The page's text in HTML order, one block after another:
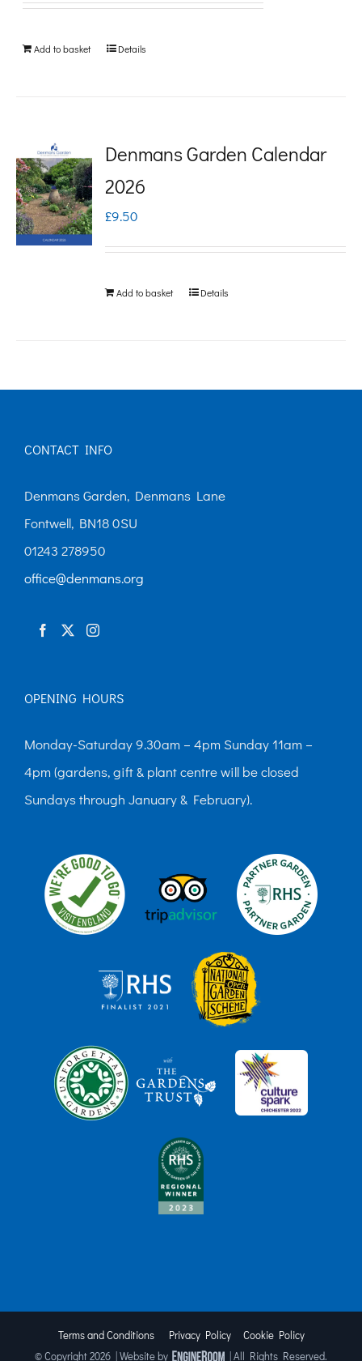
Add to basket Details
Denmans Garden Calendar
2026
£9.50
Add to basket Details
CONTACT INFO
Denmans Garden, Denmans Lane
Fontwell, BN18 0SU
01243 278950
office@denmans.org
OPENING HOURS
Monday-Saturday 9.30am – 4pm Sunday 11am –
4pm (gardens, gift & plant centre will be closed
Sundays through January & February).
Terms and Conditions Privacy Policy
Cookie Policy
© Copyright2026 | Website by | All Rights Reserved.